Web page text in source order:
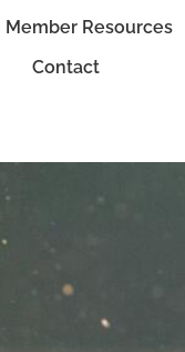
Member Resources
Contact